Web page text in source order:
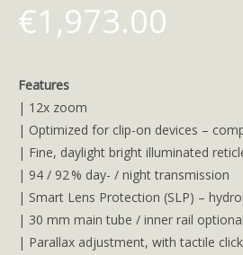
€1,973.00
Features
| 12x zoom
| Optimized for clip-on devices –
| Fine, daylight bright illuminated
| 94 / 92 % day- / night transmission
| Smart Lens Protection (SLP) –
| 30 mm main tube / inner rail
| Parallax adjustment, with tactile